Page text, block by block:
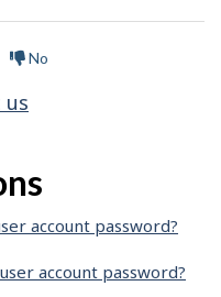
No
us
account password?
account password?